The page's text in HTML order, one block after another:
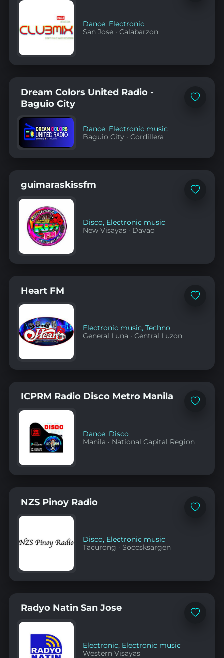
Dance, Electronic
San Jose ·Calabarzon
Add
Dream Colors United Radio -
Baguio City
Dance, Electronic music
Baguio City ·Cordillera
Add
guimaraskissfm
Disco, Electronic music
New Visayas · Davao
Add
Heart FM
Electronic music,Techno
General Luna ·Central Luzon
Add
ICPRM Radio Disco Metro Manila
Dance, Disco
Manila · National Capital Region
Add
NZS Pinoy Radio
Disco, Electronic music
Tacurong · Soccsksargen
Add
Radyo Natin San Jose
Electronic, Electronic music
Western Visayas